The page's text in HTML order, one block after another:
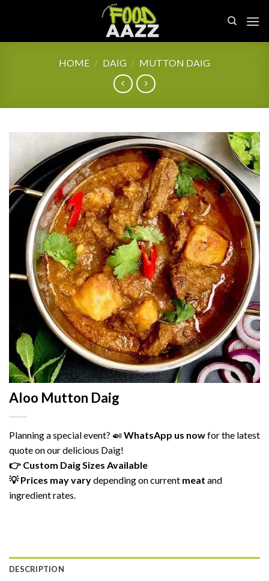
HOME / DAIG / MUTTON DAIG
Aloo Mutton Daig
Planningaspecialevent? 🍛 WhatsApp us nowforthe latest
quoteonourdelicious Daig!
👉 Custom DaigSizes Available
💡Prices mayvarydependingoncurrent meat and
ingredientrates.
DESCRIPTION